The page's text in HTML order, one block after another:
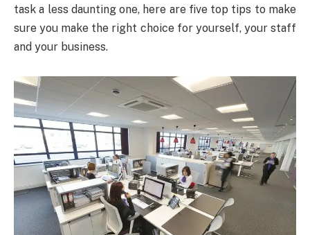
task a less daunting one, here are five top tips to make
sure you make the right choice for yourself, your staff
and your business.